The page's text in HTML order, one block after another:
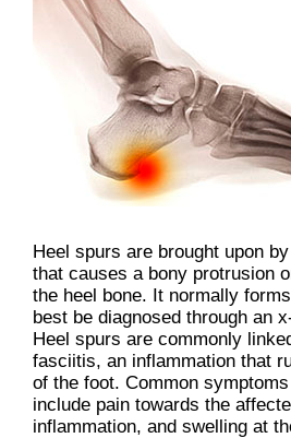
Heel spurs are brought upon
that causes a bony protrusion
the heel bone. It normally
best be diagnosed through an
Heel spurs are commonly
fasciitis, an inflammation that
of the foot. Common
include pain towards the
inflammation, and swelling at